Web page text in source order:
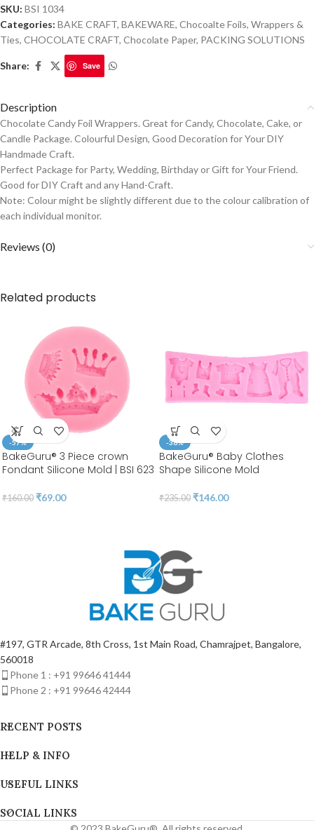
SKU: BSI 1034
Categories: BAKE CRAFT, BAKEWARE, Chocoalte Foils, Wrappers &
Ties, CHOCOLATE CRAFT, Chocolate Paper, PACKING SOLUTIONS
Share: Save
Description
Chocolate Candy Foil Wrappers. Great for Candy, Chocolate, Cake, or
Candle Package. Colourful Design, Good Decoration for Your DIY
Handmade Craft.
Perfect Package for Party, Wedding, Birthday or Gift for Your Friend.
Good for DIY Craft and any Hand-Craft.
Note: Colour might be slightly different due to the colour calibration of
each individual monitor.
Reviews (0)
Related products
-57%
BakeGuru® 3 Piece crown
Fondant Silicone Mold | BSI 623
₹160.00 ₹69.00
-38%
BakeGuru® Baby Clothes
Shape Silicone Mold
₹235.00 ₹146.00
#197, GTR Arcade, 8th Cross, 1st Main Road, Chamrajpet, Bangalore,
560018
Phone 1 : +91 99646 41444
Phone 2 : +91 99646 42444
RECENT POSTS
HELP & INFO
USEFUL LINKS
SOCIAL LINKS